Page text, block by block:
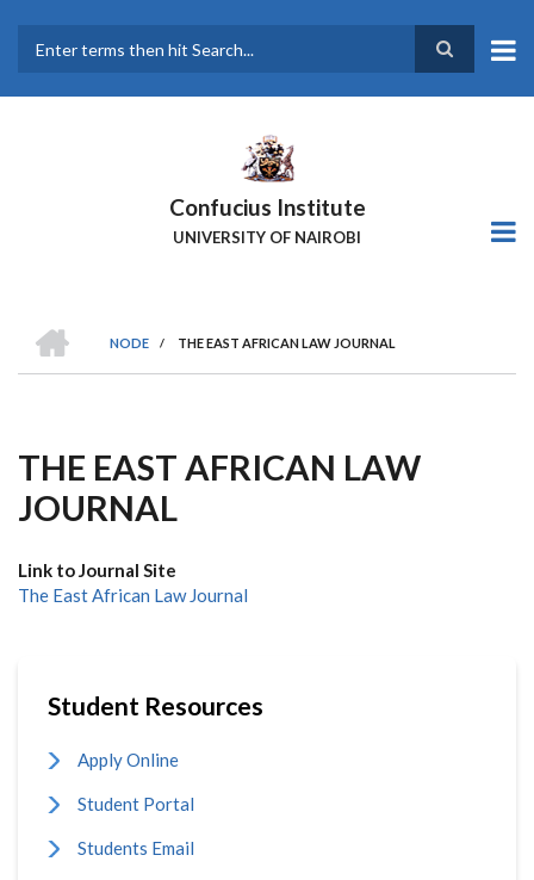
main
Confucius Institute
UNIVERSITY OF NAIROBI
Breadcrumb
NODE
/ THE EAST AFRICAN LAW JOURNAL
THE EAST AFRICAN LAW
JOURNAL
Link to Journal Site
The East African Law Journal
Student Resources
Apply Online
Student Portal
Students Email